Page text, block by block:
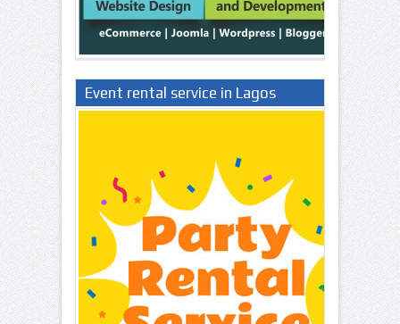
Event rental service in Lagos